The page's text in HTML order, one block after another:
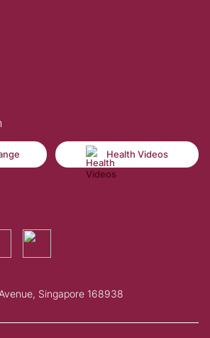
Health Videos
Singapore 168938